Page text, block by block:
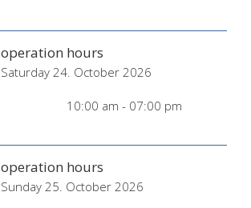
operation hours
Saturday 24. October 2026
10:00 am - 07:00 pm
operation hours
Sunday 25. October 2026